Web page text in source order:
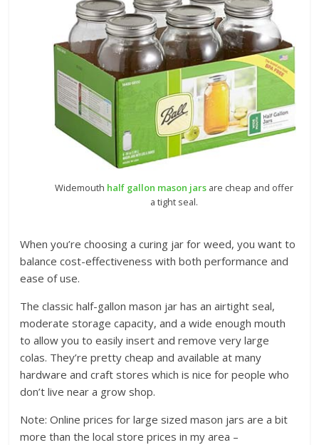
Widemouth half gallon mason jars are cheap and offer
a tight seal.
When you’re choosing a curing jar for weed, you want to
balance cost-effectiveness with both performance and
ease of use.
The classic half-gallon mason jar has an airtight seal,
moderate storage capacity, and a wide enough mouth
to allow you to easily insert and remove very large
colas. They’re pretty cheap and available at many
hardware and craft stores which is nice for people who
don’t live near a grow shop.
Note: Online prices for large sized mason jars are a bit
more than the local store prices in my area –